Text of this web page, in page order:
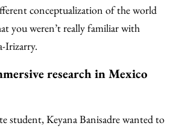
conceptualization of the world
you weren’t really familiar with
Irizarry.
research in Mexico
student, Keyana Banisadre wanted to